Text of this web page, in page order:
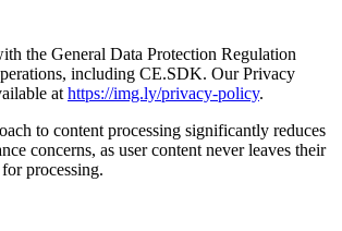
the General Data Protection Regulation
including CE.SDK. Our Privacy
at https://img.ly/privacy-policy.
to content processing significantly reduces
concerns, as user content never leaves their
processing.